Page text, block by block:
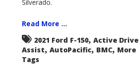
Silverado.
Read More ...
2021 Ford F-150, Active Drive
Assist, AutoPacific, BMC, More
Tags